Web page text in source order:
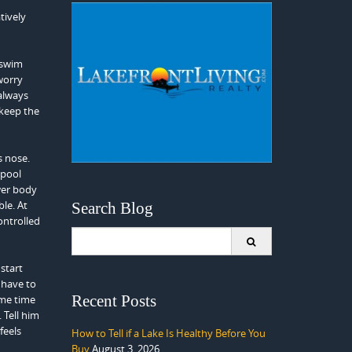
the
nose.
body
At
to
time
him
Search Blog
Recent Posts
How to Tell if a Lake Is Healthy Before You
BuyAugust 3, 2026